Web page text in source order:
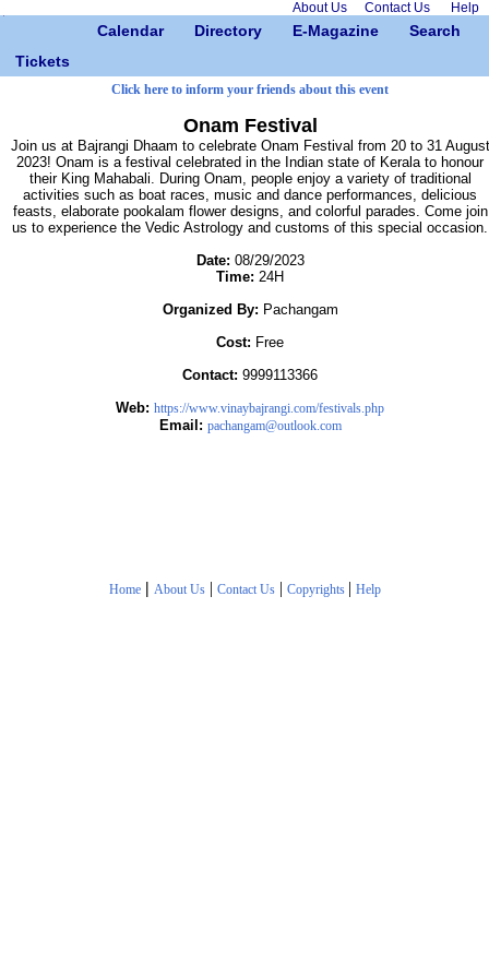
About Us Contact Us Help
Calendar Directory E-Magazine
Search
Tickets
Click here to inform your friends about this event
Onam Festival
Join us at Bajrangi Dhaam to celebrate Onam Festival from 20 to 31 August
2023! Onam is a festival celebrated in the Indian state of Kerala to honour
their King Mahabali. During Onam, people enjoy a variety of traditional
activities such as boat races, music and dance performances, delicious
feasts, elaborate pookalam flower designs, and colorful parades. Come join
us to experience the Vedic Astrology and customs of this special occasion.
Date: 08/29/2023
Time: 24H
Organized By: Pachangam
Cost: Free
Contact: 9999113366
Web: https://www.vinaybajrangi.com/festivals.php
Email: pachangam@outlook.com
Home | About Us| Contact Us| Copyrights | Help